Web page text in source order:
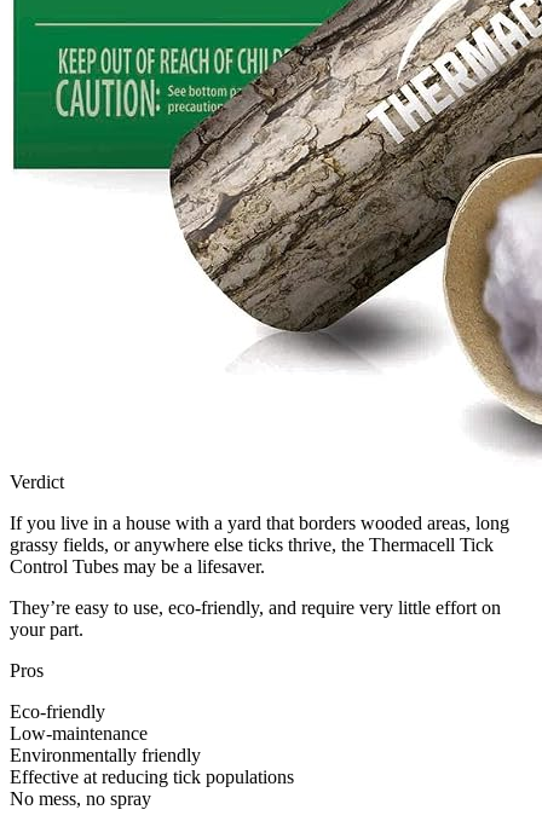
Verdict
If you live in a house with a yard that borders wooded areas, long
grassy fields, or anywhere else ticks thrive, the Thermacell Tick
Control Tubes may be a lifesaver.
They’re easy to use, eco-friendly, and require very little effort on
your part.
Pros
Eco-friendly
Low-maintenance
Environmentally friendly
Effective at reducing tick populations
No mess, no spray